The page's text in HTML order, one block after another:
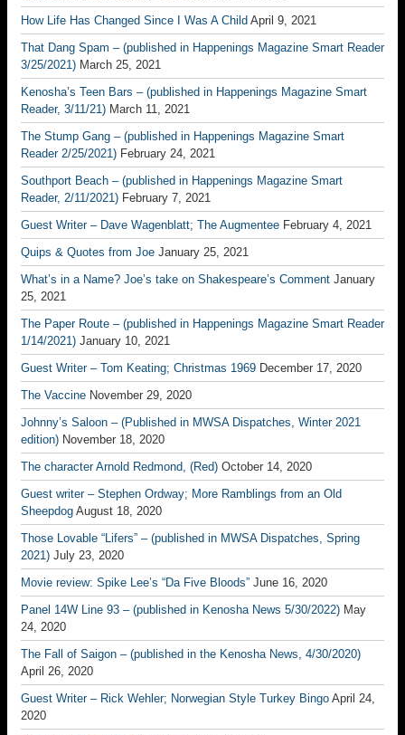
How Life Has Changed Since I Was A Child April 9, 2021
That Dang Spam – (published in Happenings Magazine Smart Reader
3/25/2021) March 25, 2021
Kenosha’s Teen Bars – (published in Happenings Magazine Smart
Reader, 3/11/21) March 11, 2021
The Stump Gang – (published in Happenings Magazine Smart
Reader 2/25/2021) February 24, 2021
Southport Beach – (published in Happenings Magazine Smart
Reader, 2/11/2021) February 7, 2021
Guest Writer – Dave Wagenblatt; The Augmentee February 4, 2021
Quips & Quotes from Joe January 25, 2021
What’s in a Name? Joe’s take on Shakespeare’s Comment January
25, 2021
The Paper Route – (published in Happenings Magazine Smart Reader
1/14/2021) January 10, 2021
Guest Writer – Tom Keating; Christmas 1969 December 17, 2020
The Vaccine November 29, 2020
Johnny’s Saloon – (Published in MWSA Dispatches, Winter 2021
edition) November 18, 2020
The character Arnold Redmond, (Red) October 14, 2020
Guest writer – Stephen Ordway; More Ramblings from an Old
Sheepdog August 18, 2020
Those Lovable “Lifers” – (published in MWSA Dispatches, Spring
2021) July 23, 2020
Movie review: Spike Lee’s “Da Five Bloods” June 16, 2020
Panel 14W Line 93 – (published in Kenosha News 5/30/2022) May
24, 2020
The Fall of Saigon – (published in the Kenosha News, 4/30/2020)
April 26, 2020
Guest Writer – Rick Wehler; Norwegian Style Turkey Bingo April 24,
2020